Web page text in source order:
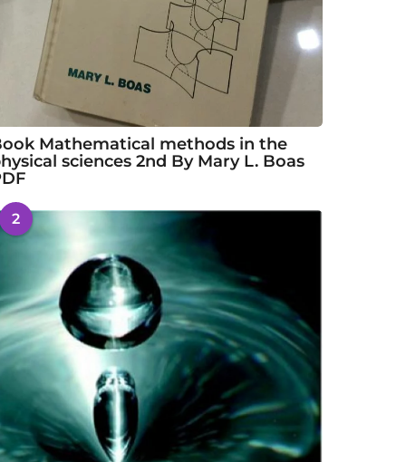
Mathematical methods in the
sciences 2nd By Mary L. Boas
2